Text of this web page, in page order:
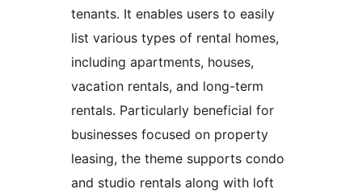
tenants. It enables users to easily
list various types of rental homes,
including apartments, houses,
vacation rentals, and long-term
rentals. Particularly beneficial for
businesses focused on property
leasing, the theme supports condo
and studio rentals along with loft